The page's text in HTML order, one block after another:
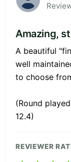
Amazing,
A beautiful
well
to choose
(Round
12.4)
REVIEWER